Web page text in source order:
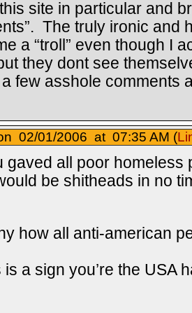
site in particular and
The truly ironic and
a “troll” even though I
they dont see
few asshole comments
02/01/2006 at 07:35 AM (
gaved all poor homeless
be shitheads in no
how all anti-american
is a sign you’re the USA